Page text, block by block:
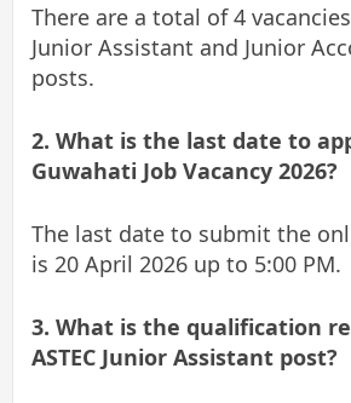
There are a total of 4
Junior Assistant and Junior
posts.
2. What is the last date to
Guwahati Job Vacancy 2026?
The last date to submit the
is 20 April 2026 up to 5:00 PM.
3. What is the qualification
ASTEC Junior Assistant post?